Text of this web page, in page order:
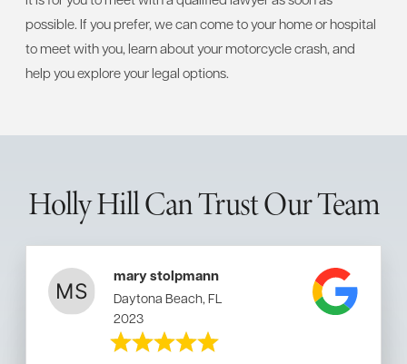
possible. If you prefer, we can come to your home or hospital
to meet with you, learn about your motorcycle crash, and
help you explore your legal options.
Holly Hill Can Trust Our Team
mary stolpmann
Daytona Beach, FL
2023